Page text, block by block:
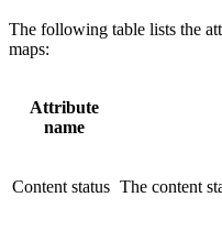
The following table lists the
maps:
Attribute
name
Content status The content